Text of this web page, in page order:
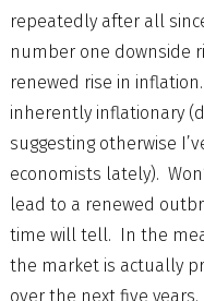
repeatedly after all
number one downside
renewed rise in
inherently inflationary
suggesting otherwise
economists lately).
lead to a renewed
time will tell. In the
the market is actually
over the next five